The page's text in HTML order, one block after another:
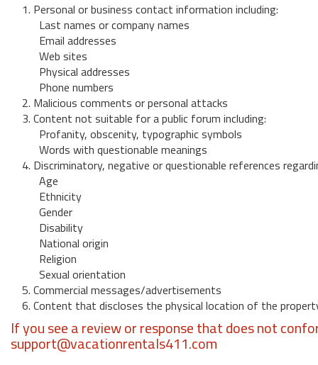
1. Personal or business contact information including:
Last names or company names
Email addresses
Web sites
Physical addresses
Phone numbers
2. Malicious comments or personal attacks
3. Content not suitable for a public forum including:
Profanity, obscenity, typographic symbols
Words with questionable meanings
4. Discriminatory, negative or questionable references
Age
Ethnicity
Gender
Disability
National origin
Religion
Sexual orientation
5. Commercial messages/advertisements
6. Content that discloses the physical location of the
If you see a review or response that does not
support@vacationrentals411.com